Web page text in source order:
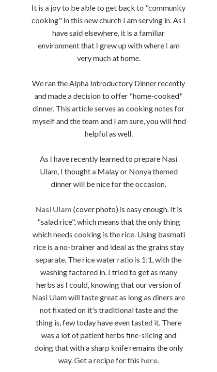
It is a joy to be able to get back to "community
cooking" in this new church I am serving in. As I
have said elsewhere, it is a familiar
environment that I grew up with where I am
very much at home.
We ran the Alpha Introductory Dinner recently
and made a decision to offer "home-cooked"
dinner. This article serves as cooking notes for
myself and the team and I am sure, you will find
helpful as well.
As I have recently learned to prepare Nasi
Ulam, I thought a Malay or Nonya themed
dinner will be nice for the occasion.
Nasi Ulam (cover photo) is easy enough. It is
"salad rice", which means that the only thing
which needs cooking is the rice. Using basmati
rice is a no-brainer and ideal as the grains stay
separate. The rice water ratio is 1:1, with the
washing factored in. I tried to get as many
herbs as I could, knowing that our version of
Nasi Ulam will taste great as long as diners are
not fixated on it's traditional taste and the
thing is, few today have even tasted it. There
was a lot of patient herbs fine-slicing and
doing that with a sharp knife remains the only
way. Get a recipe for this here